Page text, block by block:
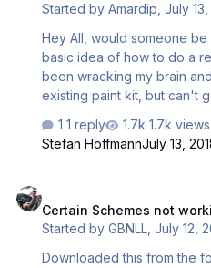
Started byAmardip ,July 13,
Hey All, would someone
basic idea of how to do a
been wracking my brain
existing paint kit, but can't
DXT5 format as stated on
what to do now
1 reply
1.7k views
Stefan HoffmannJuly 13,
Certain Schemes not
Started byGBNLL ,July 12,
Downloaded this from the